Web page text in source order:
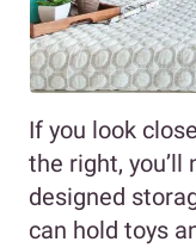
If you look
the right, you’ll
designed
can hold toys